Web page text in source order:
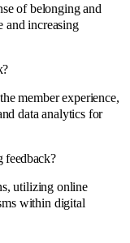
of belonging and
and increasing
member experience,
data analytics for
feedback?
utilizing online
within digital